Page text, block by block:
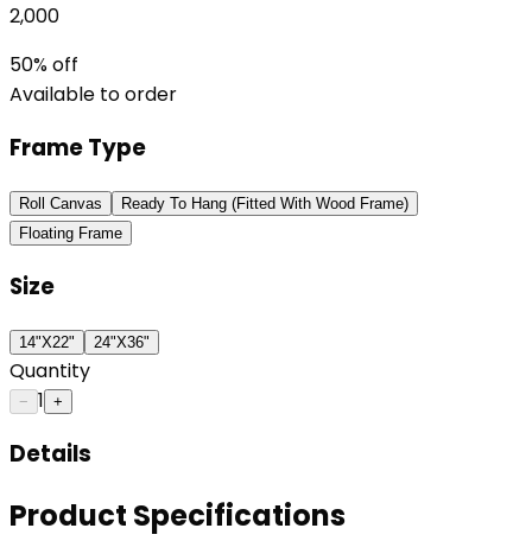
2,000
50% off
Available to order
Frame Type
Roll Canvas
Ready To Hang (Fitted With Wood Frame)
Floating Frame
Size
14"X22" 24"X36"
Quantity
− 1 +
Details
Product Specifications